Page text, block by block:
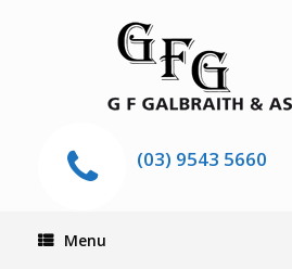
(03) 9543 5660
Menu